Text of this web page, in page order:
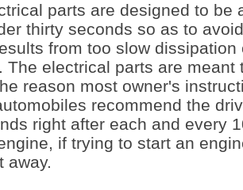
parts are designed to be
thirty seconds so as to
from too slow
The electrical parts are meant
reason most owner's
recommend the
right after each and every
if trying to start an
away.